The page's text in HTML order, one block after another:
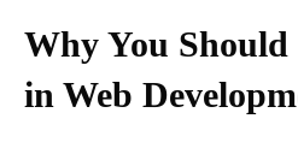
Why You
in Web